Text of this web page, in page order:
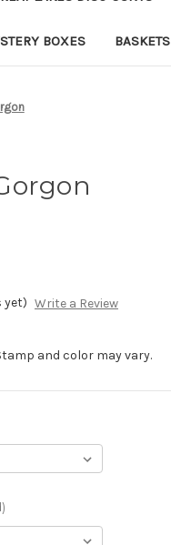
BOXES BASKETS
yet) Write a Review
and color may vary.